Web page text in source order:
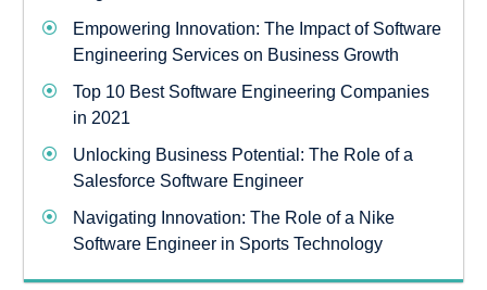
Empowering Innovation: The Impact of Software
Engineering Services on Business Growth
Top 10 Best Software Engineering Companies
in 2021
Unlocking Business Potential: The Role of a
Salesforce Software Engineer
Navigating Innovation: The Role of a Nike
Software Engineer in Sports Technology